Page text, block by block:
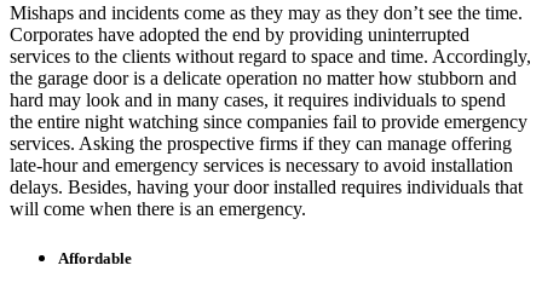
Mishaps and incidents come as they may as they don’t see the time.
Corporates have adopted the end by providing uninterrupted
services to the clients without regard to space and time. Accordingly,
the garage door is a delicate operation no matter how stubborn and
hard may look and in many cases, it requires individuals to spend
the entire night watching since companies fail to provide emergency
services. Asking the prospective firms if they can manage offering
late-hour and emergency services is necessary to avoid installation
delays. Besides, having your door installed requires individuals that
will come when there is an emergency.
Affordable